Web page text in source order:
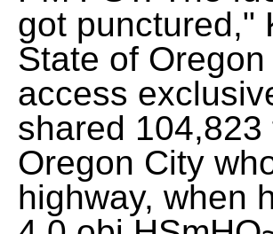
got punctured,"
State of
access
shared
Oregon City
highway, when